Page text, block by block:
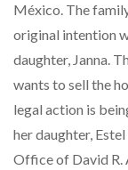
México. The
original intention
daughter, Janna.
wants to sell the
legal action is
her daughter,
Office of David R.